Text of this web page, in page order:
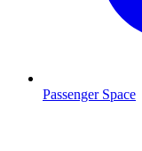
Passenger Space